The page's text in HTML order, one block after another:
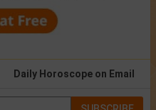
Daily Horoscope on Email